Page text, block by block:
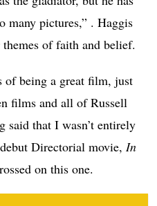
many pictures,” . Haggis
of faith and belief.
of being a great film, just
films and all of Russell
said that I wasn’t entirely
Directorial movie, In
on this one.